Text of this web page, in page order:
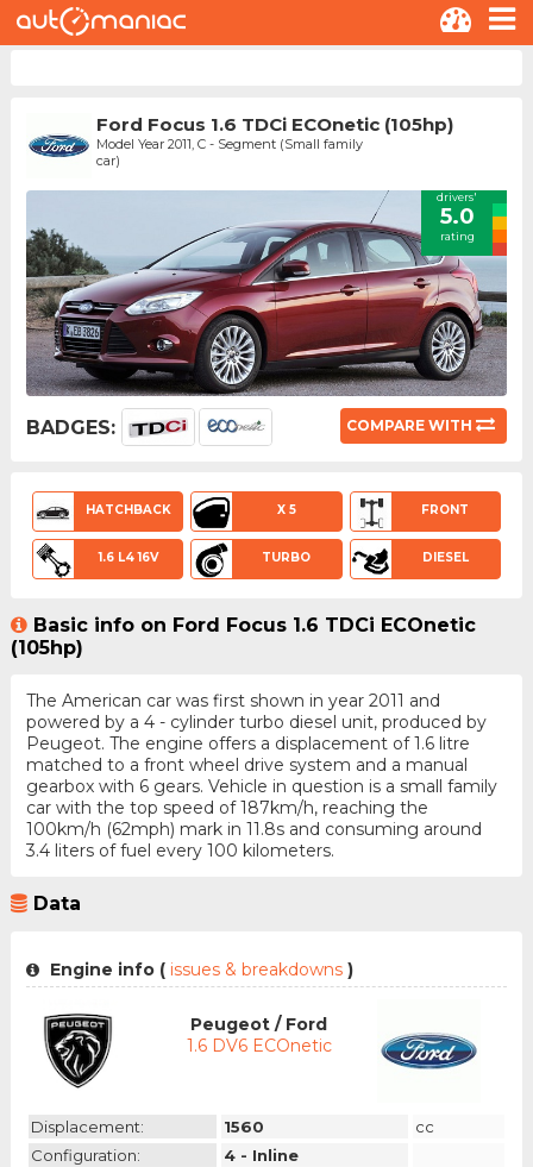
Ford Focus 1.6 TDCi ECOnetic (105hp)
Model Year 2011, C - Segment (Small family
car)
drivers'
5.0
rating
BADGES: COMPARE WITH
HATCHBACK X 5 FRONT
1.6 L4 16V TURBO DIESEL
Basic info on Ford Focus 1.6 TDCi ECOnetic
(105hp)
The American car was first shown in year 2011 and
powered by a 4 - cylinder turbo diesel unit, produced by
Peugeot. The engine offers a displacement of 1.6 litre
matched to a front wheel drive system and a manual
gearbox with 6 gears. Vehicle in question is a small family
car with the top speed of 187km/h, reaching the
100km/h (62mph) mark in 11.8s and consuming around
3.4 liters of fuel every 100 kilometers.
Data
Engine info (issues & breakdowns )
Peugeot / Ford
1.6 DV6 ECOnetic
Displacement: 1560
cc
Configuration:
4 - Inline